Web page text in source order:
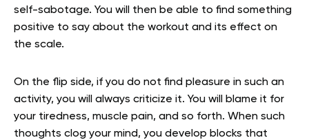
self-sabotage. You will then be able to find something
positive to say about the workout and its effect on
the scale.
On the flip side, if you do not find pleasure in such an
activity, you will always criticize it. You will blame it for
your tiredness, muscle pain, and so forth. When such
thoughts clog your mind, you develop blocks that